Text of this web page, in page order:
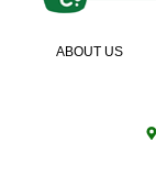
ABOUT US